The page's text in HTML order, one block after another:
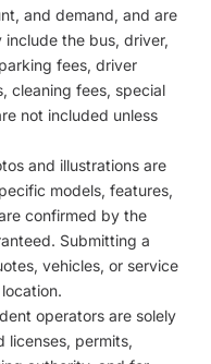
and demand, and are
the bus, driver,
fees, driver
cleaning fees, special
not included unless
and illustrations are
models, features,
confirmed by the
Submitting a
vehicles, or service
operators are solely
licenses, permits,